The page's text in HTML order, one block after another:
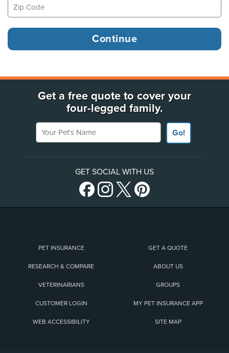
Get a free quote to cover your
four-legged family.
Your Pet's Name
Go!
GET SOCIAL WITH US
PET INSURANCE GET A QUOTE
RESEARCH & COMPARE ABOUT US
VETERINARIANS GROUPS
CUSTOMER LOGIN MY PET INSURANCE APP
WEB ACCESSIBILITY SITE MAP